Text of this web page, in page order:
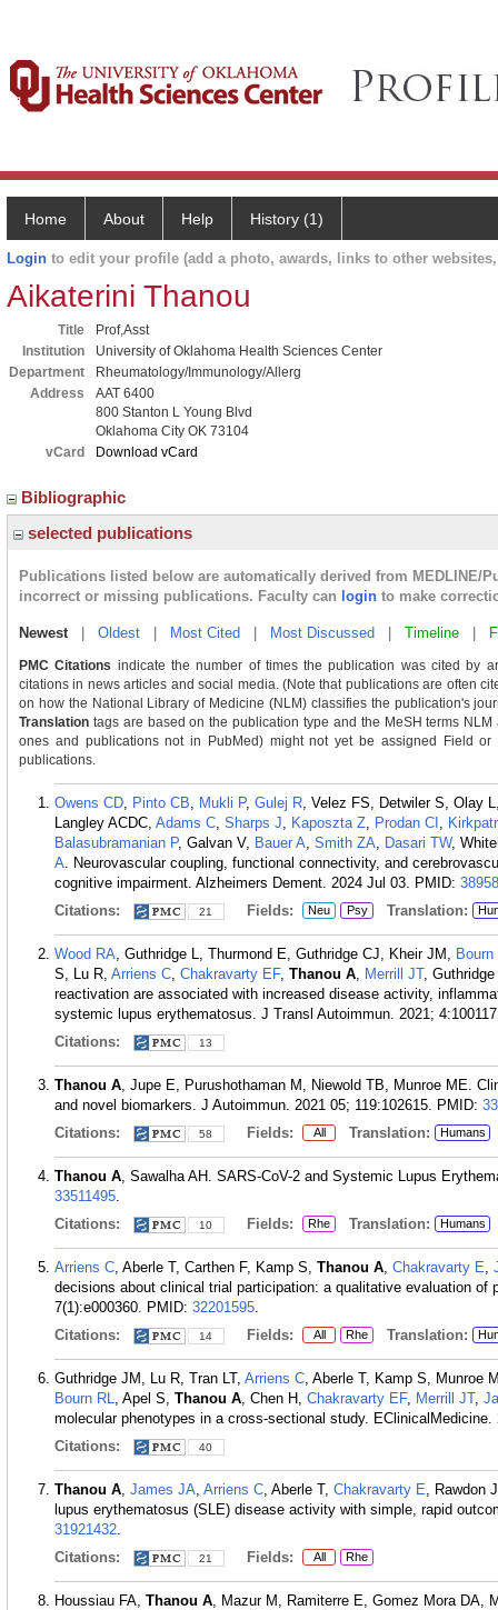
Home About Help History (1)
Login to edit your profile (add a photo, awards, links to other
Aikaterini Thanou
Title
Prof,Asst
Institution
University of Oklahoma Health Sciences Center
Department
Rheumatology/Immunology/Allerg
Address
AAT 6400
800 Stanton L Young Blvd
Oklahoma City OK 73104
vCard
Download vCard
Bibliographic
selected publications
Publications listed below are automatically derived from MEDLINE/
incorrect or missing publications. Faculty can login to make
Newest| Oldest Most Cited Most Discussed Timeline
PMC Citations indicate the number of times the publication was cited by
citations in news articles and social media. (Note that publications are often
on how the National Library of Medicine (NLM) classifies the publication's
Translation tags are based on the publication type and the MeSH terms
ones and publications not in PubMed) might not yet be assigned Field
publications.
Owens CD, Pinto CB, Mukli P, Gulej R, Velez FS, Detwiler S, Olay
Langley ACDC, Adams C, Sharps J, Kaposzta Z, Prodan CI ,
Balasubramanian P, Galvan V, Bauer A, Smith ZA, Dasari TW,
A. Neurovascular coupling, functional connectivity, and
cognitive impairment. Alzheimers Dement. 2024 Jul 03. PMID:
Citations:
21 Fields: Neu Psy Translation:
Wood RA, Guthridge L, Thurmond E, Guthridge CJ, Kheir JM, Bourn
S, Lu R, Arriens C, Chakravarty EF, Thanou A, Merrill JT,
reactivation are associated with increased disease activity,
systemic lupus erythematosus. J Transl Autoimmun. 2021;
Citations:
13
Thanou A, Jupe E, Purushothaman M, Niewold TB, Munroe ME.
and novel biomarkers. J Autoimmun. 2021 05; 119:102615. PMID:
Citations:
58 Fields: All Translation: Humans
Thanou A, Sawalha AH. SARS-CoV-2 and Systemic Lupus
33511495.
Citations:
10 Fields: Rhe Translation: Humans
Arriens C, Aberle T, Carthen F, Kamp S, Thanou A, Chakravarty E,
decisions about clinical trial participation: a qualitative evaluation
7(1):e000360. PMID: 32201595.
Citations:
14 Fields: All Rhe Translation:
Guthridge JM, Lu R, Tran LT, Arriens C, Aberle T, Kamp S, Munroe
Bourn RL, Apel S, Thanou A, Chen H, Chakravarty EF, Merrill JT,
molecular phenotypes in a cross-sectional study. EClinicalMedicine.
Citations:
40
Thanou A, James JA, Arriens C, Aberle T, Chakravarty E, Rawdon
lupus erythematosus (SLE) disease activity with simple, rapid
31921432.
Citations:
21 Fields: All Rhe
Houssiau FA, Thanou A, Mazur M, Ramiterre E, Gomez Mora DA,